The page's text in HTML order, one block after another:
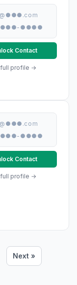
●●●-●●●●
Contact
profile →
●●●-●●●●
Contact
profile →
Next »